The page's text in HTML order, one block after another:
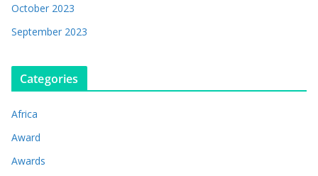
October 2023
September 2023
Categories
Africa
Award
Awards